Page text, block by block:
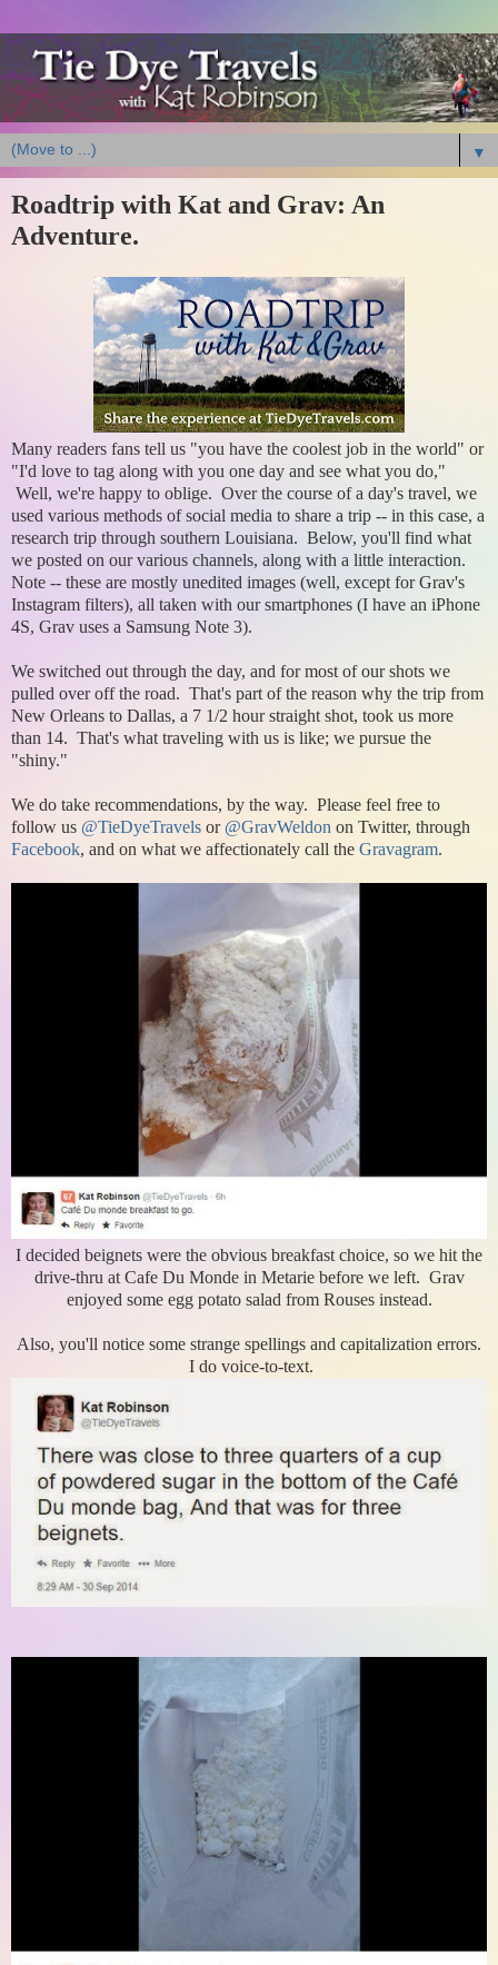
▼
Roadtrip with Kat and Grav: An
Adventure.
Many readers fans tell us "you have the coolest job in the world" or
"I'd love to tag along with you one day and see what you do,"
Well, we're happy to oblige. Over the course of a day's travel, we
used various methods of social media to share a trip -- in this case, a
research trip through southern Louisiana. Below, you'll find what
we posted on our various channels, along with a little interaction.
Note -- these are mostly unedited images (well, except for Grav's
Instagram filters), all taken with our smartphones (I have an iPhone
4S, Grav uses a Samsung Note 3).
We switched out through the day, and for most of our shots we
pulled over off the road. That's part of the reason why the trip from
New Orleans to Dallas, a 7 1/2 hour straight shot, took us more
than 14. That's what traveling with us is like; we pursue the
"shiny."
We do take recommendations, by the way. Please feel free to
follow us @TieDyeTravels or @GravWeldon on Twitter, through
Facebook, and on what we affectionately call the Gravagram.
I decided beignets were the obvious breakfast choice, so we hit the
drive-thru at Cafe Du Monde in Metarie before we left. Grav
enjoyed some egg potato salad from Rouses instead.
Also, you'll notice some strange spellings and capitalization errors.
I do voice-to-text.